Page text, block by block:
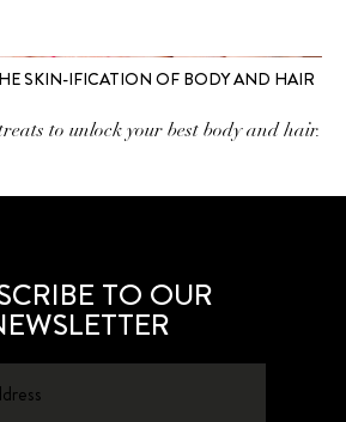
SKIN-IFICATION OF BODY AND HAIR
to unlock your best body and hair.
TO OUR